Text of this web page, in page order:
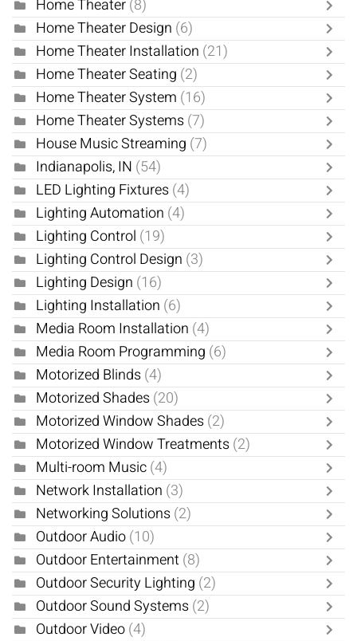
Home Theater(8)
Home Theater Design (6)
Home Theater Installation (21)
Home Theater Seating (2)
Home Theater System (16)
Home Theater Systems(7)
House Music Streaming (7)
Indianapolis, IN (54)
LED Lighting Fixtures(4)
Lighting Automation (4)
Lighting Control (19)
Lighting Control Design (3)
Lighting Design (16)
Lighting Installation (6)
Media Room Installation (4)
Media Room Programming (6)
Motorized Blinds(4)
Motorized Shades(20)
Motorized Window Shades(2)
Motorized Window Treatments(2)
Multi-room Music(4)
Network Installation (3)
Networking Solutions(2)
Outdoor Audio(10)
Outdoor Entertainment(8)
Outdoor Security Lighting (2)
Outdoor Sound Systems(2)
Outdoor Video(4)